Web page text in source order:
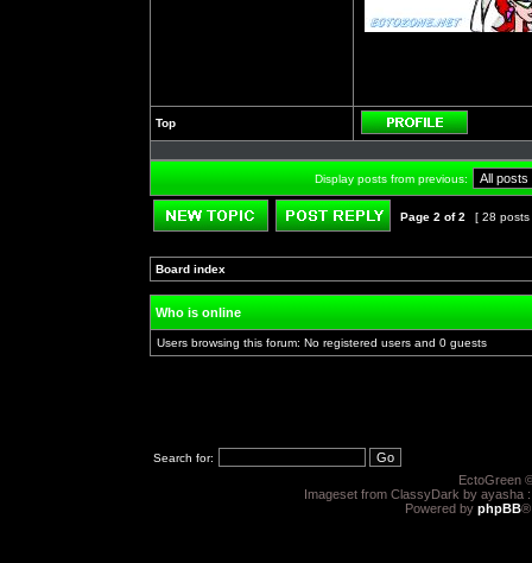
Top
Profile
Display posts from previous:
Page 2 of2 [ 28
Board index
Who is online
Users browsing this forum: No registered users and 0 guests
Search for:
EctoGreen
Imageset from ClassyDark by ayasha
Powered by phpBB®